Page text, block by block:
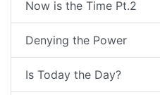
Now is the Time Pt.2
Denying the Power
Is Today the Day?